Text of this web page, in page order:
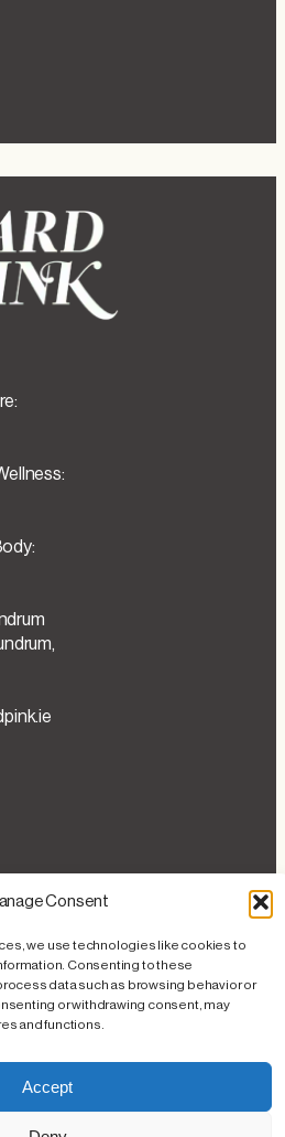
Consent
we use technologies like cookies to
Consenting to these
data such as browsing behavior or
or withdrawing consent, may
and functions.
Accept